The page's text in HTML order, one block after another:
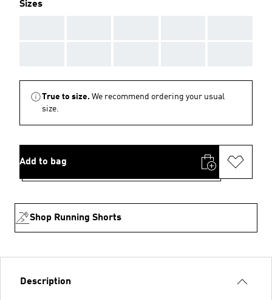
Sizes
True to size. We recommend ordering your usual
size.
Add to bag
Shop Running Shorts
Description